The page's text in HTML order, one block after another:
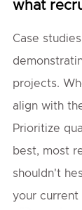
what
Case
projects.
align with
Prioritize
best, most
shouldn't
your current